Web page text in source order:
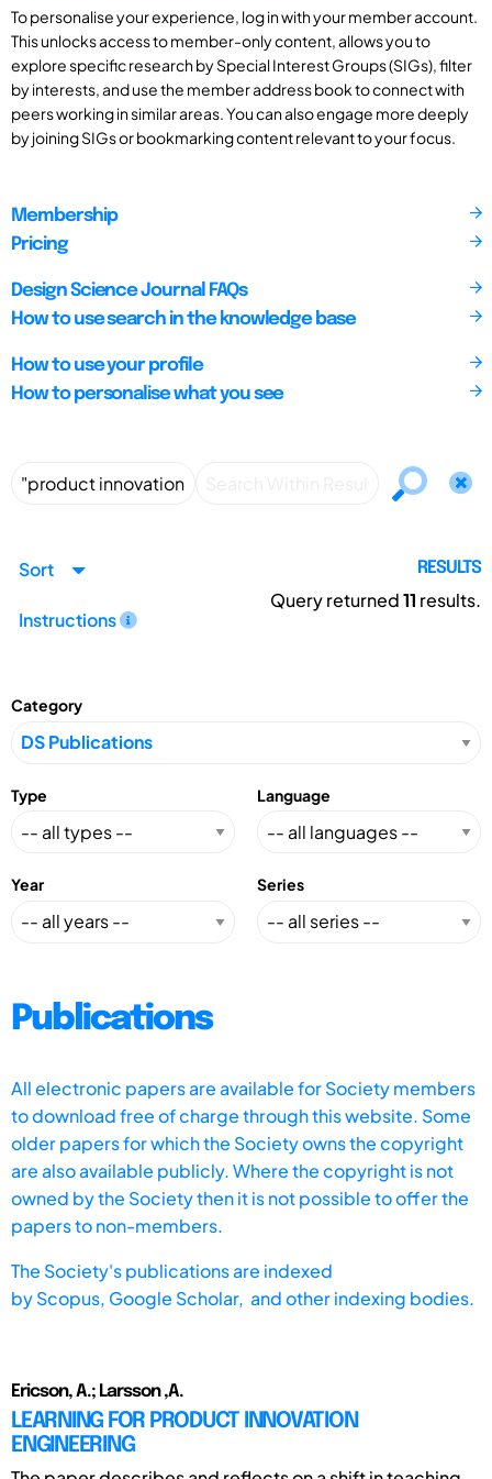
To personalise your experience, log in with your member account.
This unlocks access to member-only content, allows you to
explore specific research by Special Interest Groups (SIGs), filter
by interests, and use the member address book to connect with
peers working in similar areas. You can also engage more deeply
by joining SIGs or bookmarking content relevant to your focus.
Membership
Pricing
Design Science Journal FAQs
How to use search in the knowledge base
How to use your profile
How to personalise what you see
Sort
Instructions
RESULTS
Query returned11 results.
Category
Type Language
Year Series
Publications
All electronic papers are available for Society members
to download free of charge through this website. Some
older papers for which the Society owns the copyright
are also available publicly. Where the copyright is not
owned by the Society then it is not possible to offer the
papers to non-members.
The Society's publications are indexed
byScopus, Google Scholar, and other indexing bodies.
Ericson, A.; Larsson ,A.
LEARNING FOR PRODUCT INNOVATION
ENGINEERING